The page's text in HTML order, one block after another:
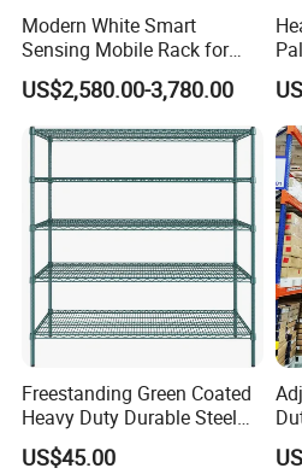
Modern White Smart
Sensing Mobile Rack for
Efficient Storage Solutions
US$2,580.00-3,780.00
Freestanding Green Coated
Heavy Duty Durable Steel
Wire Rack Shelving
US$45.00